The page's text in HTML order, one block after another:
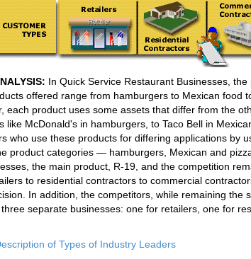
In Quick Service Restaurant Businesses,
offered range from hamburgers to Mexican food
each product uses some assets that differ from the
like McDonald's in hamburgers, to Taco Bell in
who use these products for differing applications by
product categories — hamburgers, Mexican and
the main product, R-19, and the competition
to residential contractors to commercial
In addition, the competitors, while remaining the
separate businesses: one for retailers, one for
of Types of Industry Leaders